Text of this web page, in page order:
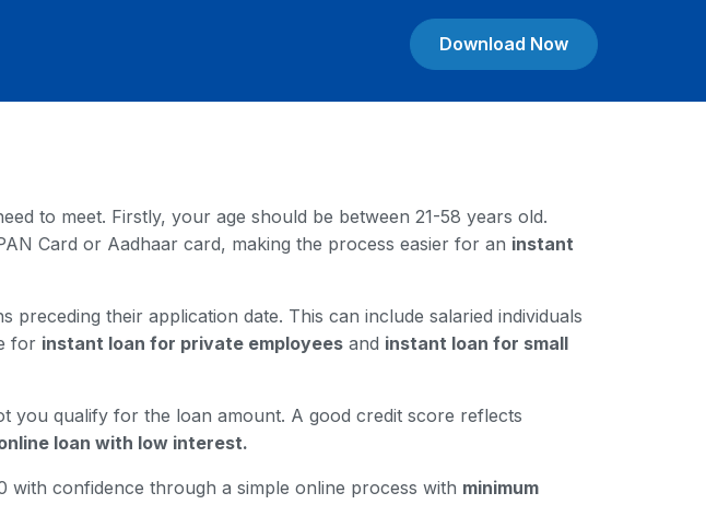
Download Now
to meet. Firstly, your age should be between 21-58 years old.
Card or Aadhaar card, making the process easier for an instant
their application date. This can include salaried individuals
for instant loan for private employees and instant loan for small
you qualify for the loan amount. A good credit score reflects
loan with low interest.
confidence through a simple online process with minimum